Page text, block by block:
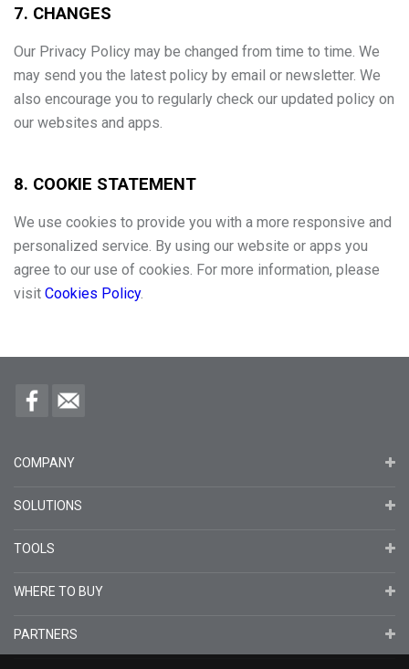
7. CHANGES
Our Privacy Policy may be changed from time to time. We
may send you the latest policy by email or newsletter. We
also encourage you to regularly check our updated policy on
our websites and apps.
8. COOKIE STATEMENT
We use cookies to provide you with a more responsive and
personalized service. By using our website or apps you
agree to our use of cookies. For more information, please
visit Cookies Policy.
COMPANY
SOLUTIONS
TOOLS
WHERE TO BUY
PARTNERS